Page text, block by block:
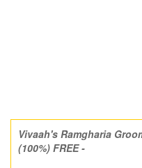
Vivaah's Ramgharia
(100%) FREE -